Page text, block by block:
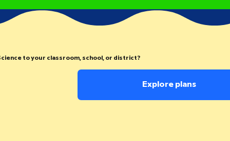
to your classroom, school, or district?
Explore plans